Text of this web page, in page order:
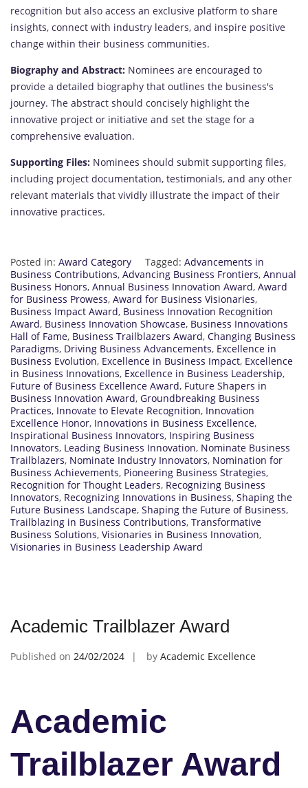
recognition but also access an exclusive platform to share
insights, connect with industry leaders, and inspire positive
change within their business communities.
Biography and Abstract: Nominees are encouraged to
provide a detailed biography that outlines the business's
journey. The abstract should concisely highlight the
innovative project or initiative and set the stage for a
comprehensive evaluation.
Supporting Files: Nominees should submit supporting files,
including project documentation, testimonials, and any other
relevant materials that vividly illustrate the impact of their
innovative practices.
Posted in: Award Category Tagged: Advancements in
Business Contributions, Advancing Business Frontiers, Annual
Business Honors, Annual Business Innovation Award, Award
for Business Prowess, Award for Business Visionaries,
Business Impact Award, Business Innovation Recognition
Award, Business Innovation Showcase, Business Innovations
Hall of Fame, Business Trailblazers Award, Changing Business
Paradigms, Driving Business Advancements, Excellence in
Business Evolution, Excellence in Business Impact, Excellence
in Business Innovations, Excellence in Business Leadership,
Future of Business Excellence Award, Future Shapers in
Business Innovation Award, Groundbreaking Business
Practices, Innovate to Elevate Recognition, Innovation
Excellence Honor, Innovations in Business Excellence,
Inspirational Business Innovators, Inspiring Business
Innovators, Leading Business Innovation, Nominate Business
Trailblazers, Nominate Industry Innovators, Nomination for
Business Achievements, Pioneering Business Strategies,
Recognition for Thought Leaders, Recognizing Business
Innovators, Recognizing Innovations in Business, Shaping the
Future Business Landscape, Shaping the Future of Business,
Trailblazing in Business Contributions, Transformative
Business Solutions, Visionaries in Business Innovation,
Visionaries in Business Leadership Award
Academic Trailblazer Award
Published on 24/02/2024 by Academic Excellence
Academic
Trailblazer Award